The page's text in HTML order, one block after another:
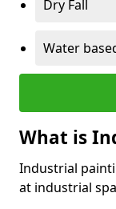
Dry Fall
Water
What is
Industrial
at industrial